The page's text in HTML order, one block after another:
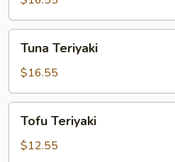
Teriyaki
Tuna Teriyaki
$16.55
Teriyaki
Tofu Teriyaki
$12.55